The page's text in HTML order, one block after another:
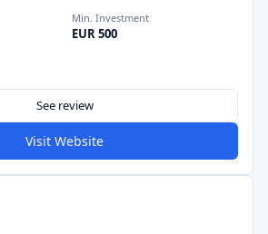
Min. Investment
EUR 500
See review
Visit Website